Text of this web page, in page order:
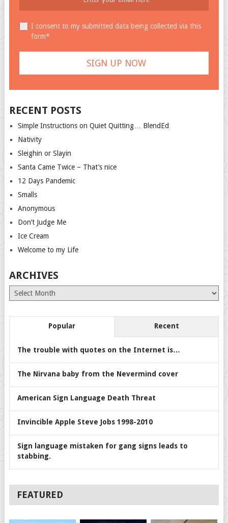
I consent to my submitted data being collected via this
form*
RECENT POSTS
Simple Instructions on Quiet Quitting… BlendEd
Nativity
Sleighin or Slayin
Santa Came Twice – That’s nice
12 Days Pandemic
Smalls
Anonymous
Don’t Judge Me
Ice Cream
Welcome to my Life
ARCHIVES
Archives
Popular Recent
The trouble with quotes on the Internet is…
The Nirvana baby from the Nevermind cover
American Sign Language Death Threat
Invincible Apple Steve Jobs 1998-2010
Sign language mistaken for gang signs leads to
stabbing.
FEATURED